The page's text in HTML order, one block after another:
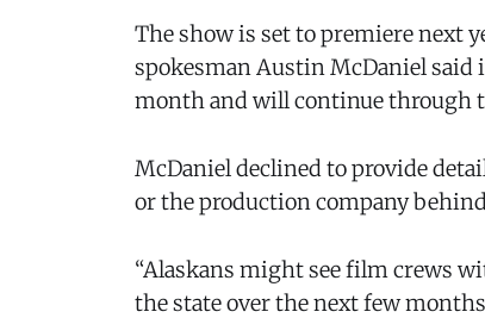
The show is set to premiere next
spokesman Austin McDaniel said
month and will continue through
McDaniel declined to provide
or the production company
“Alaskans might see film crews
the state over the next few